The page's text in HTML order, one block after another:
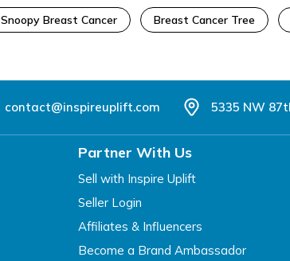
Snoopy Breast Cancer Breast Cancer Tree
contact@inspireuplift.com 5335 NW
Partner With Us
Sell with Inspire Uplift
Seller Login
Affiliates & Influencers
Become a Brand Ambassador